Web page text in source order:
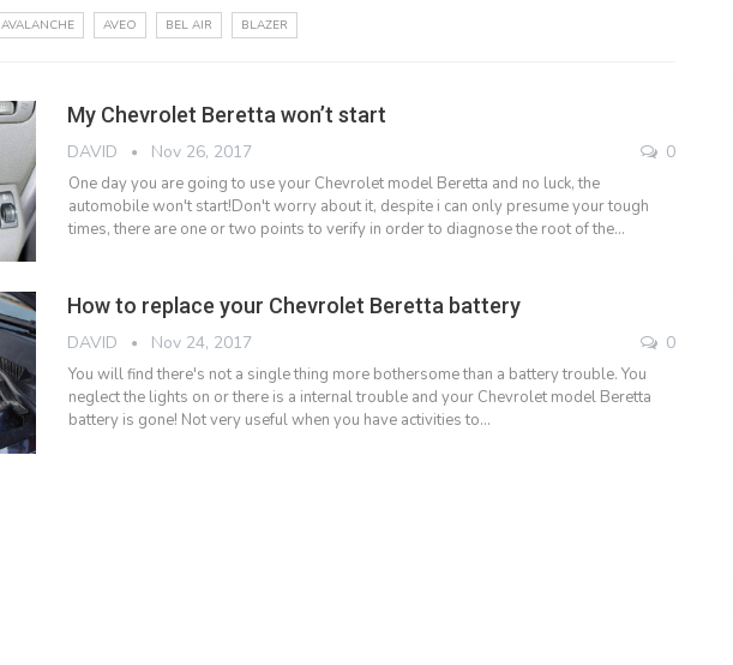
AVALANCHE AVEO BEL AIR BLAZER
My Chevrolet Beretta won’t start
DAVID Nov 26, 2017 0
One day you are going to use your Chevrolet model Beretta and no luck, the
automobile won't start!Don't worry about it, despite i can only presume your tough
times, there are one or two points to verify in order to diagnose the root of the…
How to replace your Chevrolet Beretta battery
DAVID Nov 24, 2017 0
You will find there's not a single thing more bothersome than a battery trouble. You
neglect the lights on or there is a internal trouble and your Chevrolet model Beretta
battery is gone! Not very useful when you have activities to…